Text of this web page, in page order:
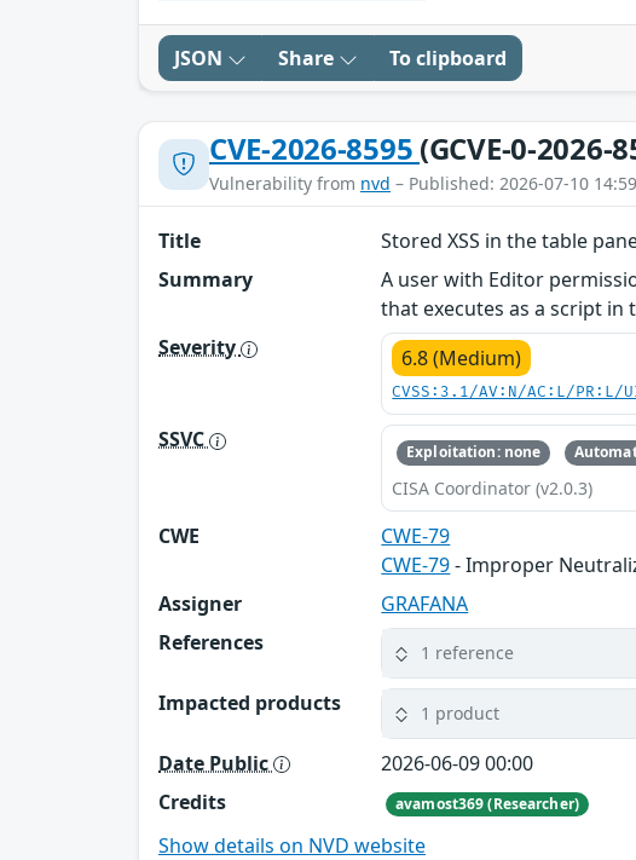
JSON Share To clipboard
CVE-2026-8595 (GCVE-0-2026-
Vulnerability from nvd – Published: 2026-07-10
Title
Stored XSS in the table
Summary
A user with Editor
that executes as a script
Severity
6.8 (Medium)
CVSS:3.1/AV:N/AC:L/
SSVC Exploitation: none
CISA Coordinator (v2.0.3)
CWE
CWE-79
CWE-79- Improper
Assigner
GRAFANA
References
1 reference
Impacted products 1 product
Date Public
2026-06-09 00:00
Credits
avamost369 (Researcher)
Show details on NVD website